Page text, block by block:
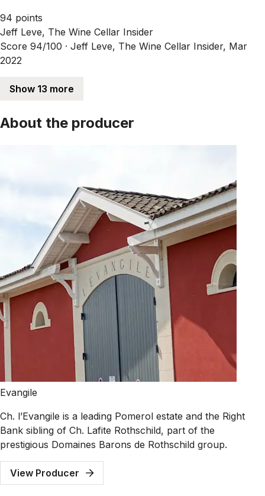
94 points
Jeff Leve, The Wine Cellar Insider
Score 94/100 · Jeff Leve, The Wine Cellar Insider, Mar
2022
Show 13 more
About the producer
Evangile
Ch. l’Evangile is a leading Pomerol estate and the Right
Bank sibling of Ch. Lafite Rothschild, part of the
prestigious Domaines Barons de Rothschild group.
View Producer